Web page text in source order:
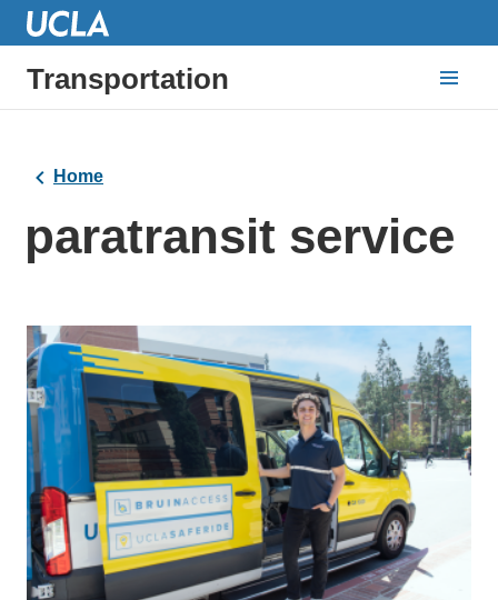
Transportation
Home
paratransit service